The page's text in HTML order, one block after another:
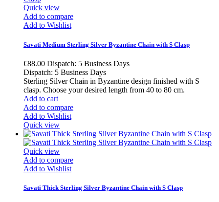
Quick view
Add to compare
Add to Wishlist
Savati Medium Sterling Silver Byzantine Chain with S Clasp
€88.00 Dispatch: 5 Business Days
Dispatch: 5 Business Days
Sterling Silver Chain in Byzantine design finished with S
clasp. Choose your desired length from 40 to 80 cm.
Add to cart
Add to compare
Add to Wishlist
Quick view
Quick view
Add to compare
Add to Wishlist
Savati Thick Sterling Silver Byzantine Chain with S Clasp